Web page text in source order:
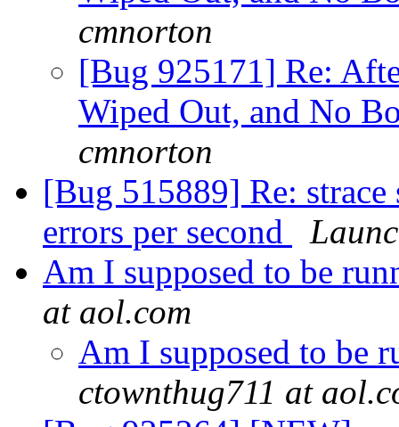
cmnorton
[Bug 925171] Re:
Wiped Out, and No
cmnorton
[Bug 515889] Re:
errors per second
Am I supposed to be
at aol.com
Am I supposed to be
ctownthug711 at